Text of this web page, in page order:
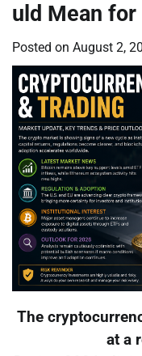
uld Mean
Posted on August 2,
The
at a